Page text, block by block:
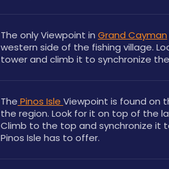
The only Viewpoint in Grand Cayman
western side of the fishing village.
tower and climb it to synchronize
The Pinos Isle Viewpoint is found on
the region. Look for it on top of the
Climb to the top and synchronize it
Pinos Isle has to offer.